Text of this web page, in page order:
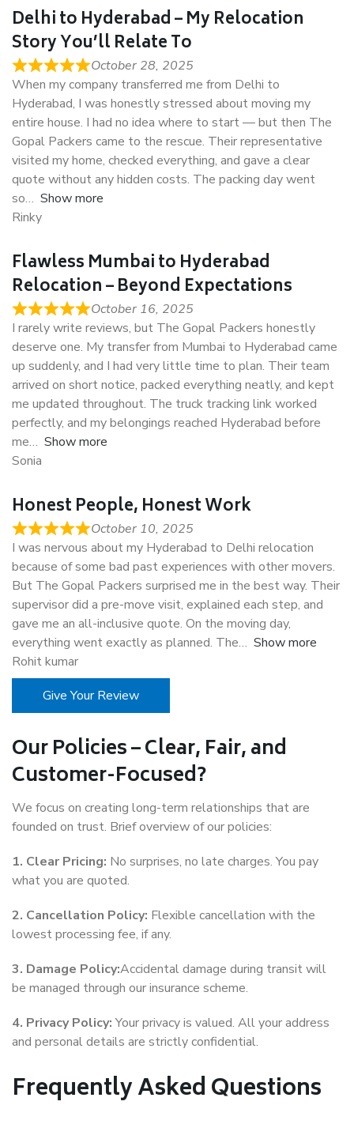
Delhi to Hyderabad – My Relocation
Story You’ll Relate To
October 28, 2025
When my company transferred me from Delhi to
Hyderabad, I was honestly stressed about moving my
entire house. I had no idea where to start — but then The
Gopal Packers came to the rescue. Their representative
visited my home, checked everything, and gave a clear
quote without any hidden costs. The packing day went
so
Show more
Rinky
Flawless Mumbai to Hyderabad
Relocation – Beyond Expectations
October 16, 2025
I rarely write reviews, but The Gopal Packers honestly
deserve one. My transfer from Mumbai to Hyderabad came
up suddenly, and I had very little time to plan. Their team
arrived on short notice, packed everything neatly, and kept
me updated throughout. The truck tracking link worked
perfectly, and my belongings reached Hyderabad before
me
Show more
Sonia
Honest People, Honest Work
October 10, 2025
I was nervous about my Hyderabad to Delhi relocation
because of some bad past experiences with other movers.
But The Gopal Packers surprised me in the best way. Their
supervisor did a pre-move visit, explained each step, and
gave me an all-inclusive quote. On the moving day,
everything went exactly as planned. The
Show more
Rohit kumar
Give Your Review
Our Policies – Clear, Fair, and
Customer-Focused?
We focus on creating long-term relationships that are
founded on trust. Brief overview of our policies:
1. Clear Pricing: No surprises, no late charges. You pay
what you are quoted.
2. Cancellation Policy: Flexible cancellation with the
lowest processing fee, if any.
3. Damage Policy:Accidental damage during transit will
be managed through our insurance scheme.
4. Privacy Policy:Your privacy is valued. All your address
and personal details are strictly confidential.
Frequently Asked Questions